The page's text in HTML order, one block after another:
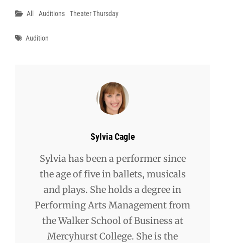
Categories
All Auditions Theater Thursday
Tags
Audition
Author:
Sylvia Cagle
Sylvia has been a performer since
the age of five in ballets, musicals
and plays. She holds a degree in
Performing Arts Management from
the Walker School of Business at
Mercyhurst College. She is the